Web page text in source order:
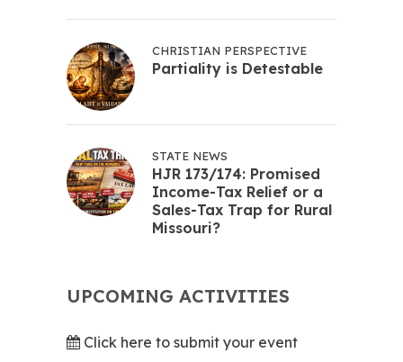
CHRISTIAN PERSPECTIVE
Partiality is Detestable
STATE NEWS
HJR 173/174: Promised
Income-Tax Relief or a
Sales-Tax Trap for Rural
Missouri?
UPCOMING ACTIVITIES
Click here to submit your event